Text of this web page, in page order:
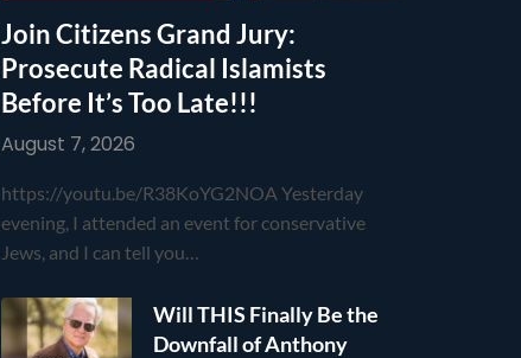
Join Citizens Grand Jury:
Prosecute Radical Islamists
Before It’s Too Late!!!
August 7, 2026
https://youtu.be/R38KoYG2NOA Yesterday
evening, I attended an event for conservative
Jews, and I can tell you…
Will THIS Finally Be the
Downfall of Anthony